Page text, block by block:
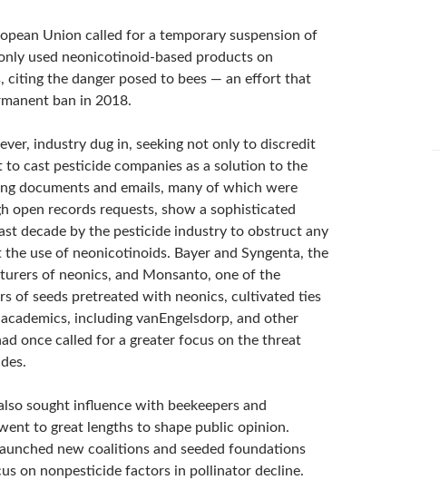
Union called for a temporary suspension of
used neonicotinoid-based products on
citing the danger posed to bees — an effort that
ban in 2018.
industry dug in, seeking not only to discredit
to cast pesticide companies as a solution to the
documents and emails, many of which were
open records requests, show a sophisticated
decade by the pesticide industry to obstruct any
use of neonicotinoids. Bayer and Syngenta, the
of neonics, and Monsanto, one of the
of seeds pretreated with neonics, cultivated ties
including vanEngelsdorp, and other
once called for a greater focus on the threat
sought influence with beekeepers and
to great lengths to shape public opinion.
new coalitions and seeded foundations
on nonpesticide factors in pollinator decline.